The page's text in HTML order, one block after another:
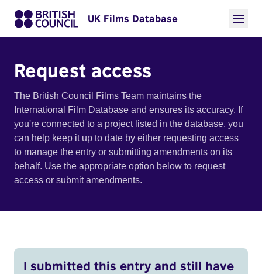
UK Films Database
Request access
The British Council Films Team maintains the
International Film Database and ensures its accuracy. If
you're connected to a project listed in the database, you
can help keep it up to date by either requesting access
to manage the entry or submitting amendments on its
behalf. Use the appropriate option below to request
access or submit amendments.
I submitted this entry and still have